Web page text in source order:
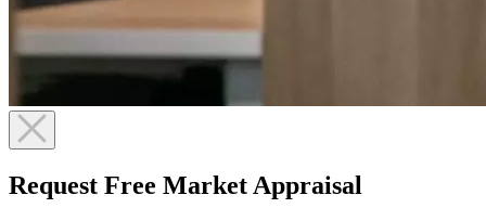
Request Free Market Appraisal